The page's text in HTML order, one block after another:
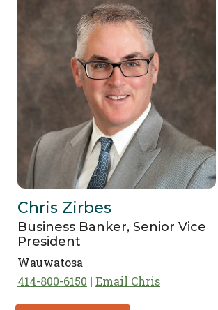
Chris Zirbes
Business Banker, Senior Vice
President
Wauwatosa
414-800-6150
Email Chris